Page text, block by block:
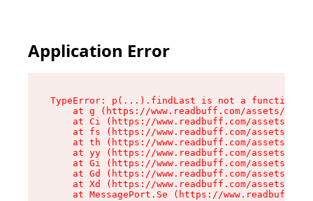
Application Error
TypeError: p(...).findLast is not a function
at g (https://www.readbuff.com/assets/
at Ci (https://www.readbuff.com/assets/
at fs (https://www.readbuff.com/assets/
at th (https://www.readbuff.com/assets/
at yy (https://www.readbuff.com/assets/
at Gi (https://www.readbuff.com/assets/
at Gd (https://www.readbuff.com/assets/
at Xd (https://www.readbuff.com/assets/
at MessagePort.Se (https://